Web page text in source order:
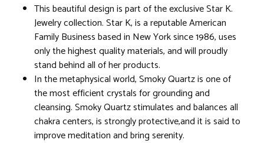
This beautiful design is part of the exclusive Star K.
Jewelry collection. Star K, is a reputable American
Family Business based in New York since 1986, uses
only the highest quality materials, and will proudly
stand behind all of her products.
In the metaphysical world, Smoky Quartz is one of
the most efficient crystals for grounding and
cleansing. Smoky Quartz stimulates and balances all
chakra centers, is strongly protective,and it is said to
improve meditation and bring serenity.